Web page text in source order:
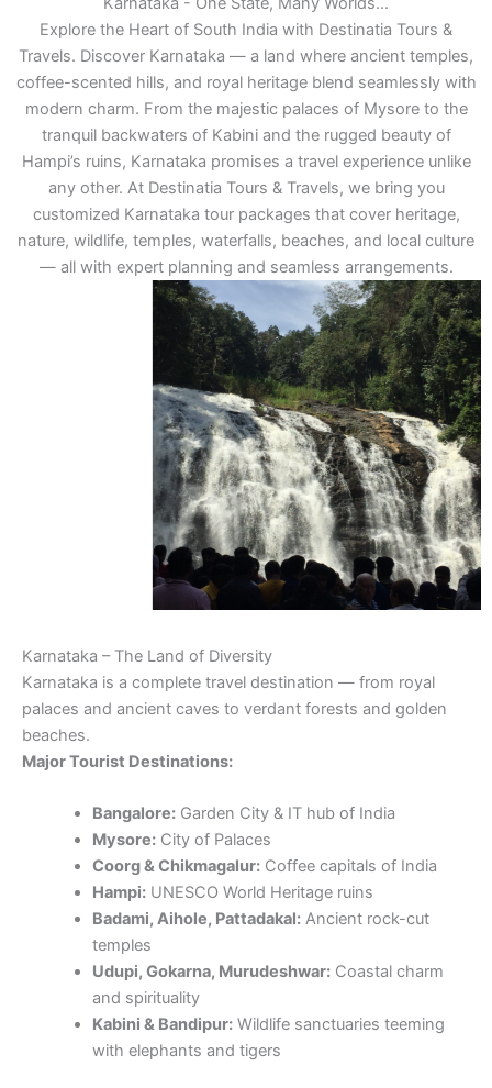
Explore the Heart of South India with Destinatia Tours &
Travels. Discover Karnataka — a land where ancient temples,
coffee-scented hills, and royal heritage blend seamlessly with
modern charm. From the majestic palaces of Mysore to the
tranquil backwaters of Kabini and the rugged beauty of
Hampi’s ruins, Karnataka promises a travel experience unlike
any other. At Destinatia Tours & Travels, we bring you
customized Karnataka tour packages that cover heritage,
nature, wildlife, temples, waterfalls, beaches, and local culture
— all with expert planning and seamless arrangements.
Karnataka – The Land of Diversity
Karnataka is a complete travel destination — from royal
palaces and ancient caves to verdant forests and golden
beaches.
Major Tourist Destinations:
Bangalore:Garden City & IT hub of India
Mysore:City of Palaces
Coorg & Chikmagalur:Coffee capitals of India
Hampi:UNESCO World Heritage ruins
Badami, Aihole, Pattadakal:Ancient rock-cut
temples
Udupi, Gokarna, Murudeshwar:Coastal charm
and spirituality
Kabini & Bandipur:Wildlife sanctuaries teeming
with elephants and tigers